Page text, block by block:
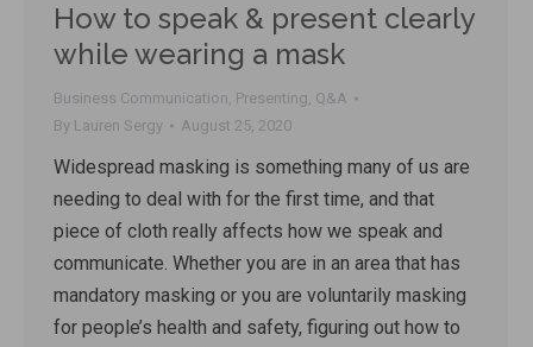
How to speak & present clearly
while wearing a mask
Business Communication, Presenting, Q&A
By Lauren Sergy August 25, 2020
Widespread masking is something many of us are
needing to deal with for the first time, and that
piece of cloth really affects how we speak and
communicate. Whether you are in an area that has
mandatory masking or you are voluntarily masking
for people’s health and safety, figuring out how to